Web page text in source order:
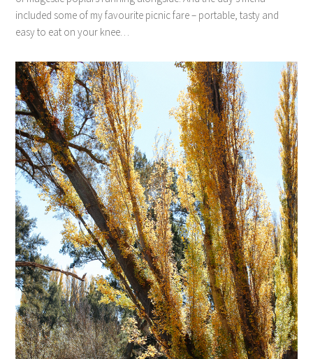
included some of my favourite picnic fare – portable, tasty and
easy to eat on your knee…